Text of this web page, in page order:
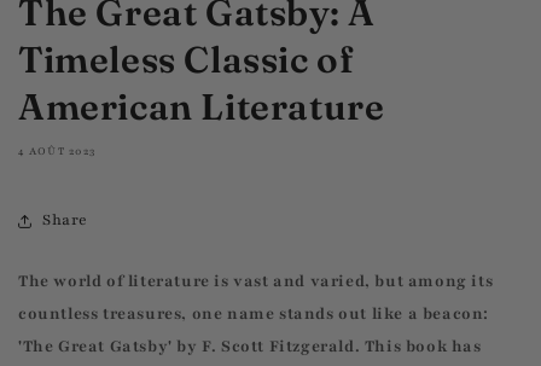
The Great Gatsby: A
Timeless Classic of
American Literature
4 AOÛT 2023
Share
The world of literature is vast and varied, but among its
countless treasures, one name stands out like a beacon:
'The Great Gatsby' by F. Scott Fitzgerald. This book has